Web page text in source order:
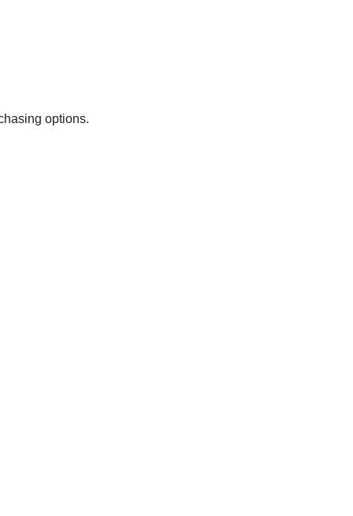
options.